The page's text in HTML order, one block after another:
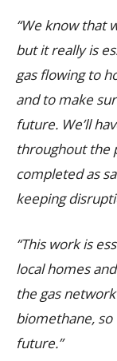
“We know that
but it really is
gas flowing to
and to make
future. We’ll
throughout the
completed as
keeping
“This work is
local homes
the gas
biomethane, so
future.”